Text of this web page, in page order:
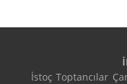
İstoç Toptancılar